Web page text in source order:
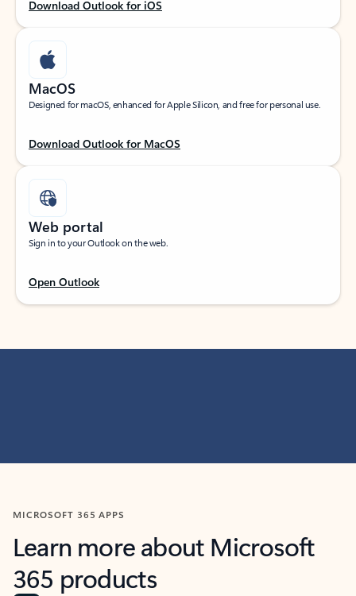
Download Outlook for iOS
MacOS
Designed for macOS, enhanced for Apple Silicon, and free for personal use.
Download Outlook for MacOS
Web portal
Sign in to your Outlook on the web.
Open Outlook
MICROSOFT 365 APPS
Learn more about Microsoft
365 products